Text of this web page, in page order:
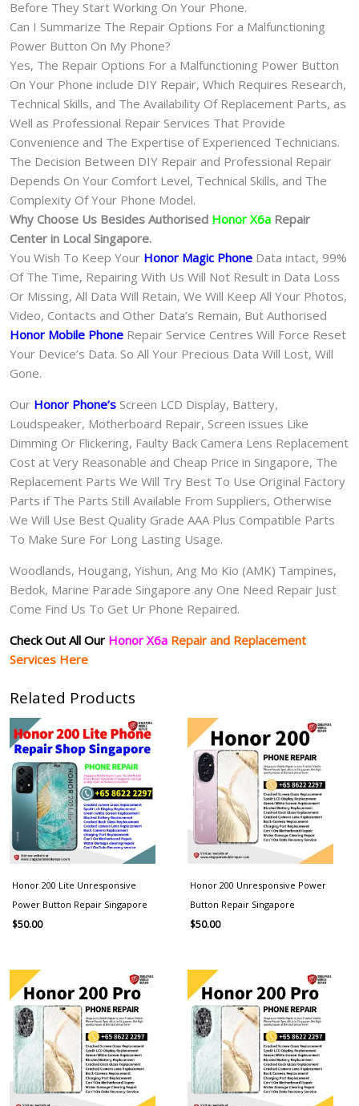
Before They Start Working On Your Phone.
Can I Summarize The Repair Options For a Malfunctioning
Power Button On My Phone?
Yes, The Repair Options For a Malfunctioning Power Button
On Your Phone include DIY Repair, Which Requires Research,
Technical Skills, and The Availability Of Replacement Parts, as
Well as Professional Repair Services That Provide
Convenience and The Expertise of Experienced Technicians.
The Decision Between DIY Repair and Professional Repair
Depends On Your Comfort Level, Technical Skills, and The
Complexity Of Your Phone Model.
Why Choose Us Besides Authorised Honor X6a Repair
Center in Local Singapore.
You Wish To Keep Your Honor Magic Phone Data intact, 99%
Of The Time, Repairing With Us Will Not Result in Data Loss
Or Missing, All Data Will Retain, We Will Keep All Your Photos,
Video, Contacts and Other Data’s Remain, But Authorised
Honor Mobile Phone Repair Service Centres Will Force Reset
Your Device’s Data. So All Your Precious Data Will Lost, Will
Gone.
Our Honor Phone‘s Screen LCD Display, Battery,
Loudspeaker, Motherboard Repair, Screen issues Like
Dimming Or Flickering, Faulty Back Camera Lens Replacement
Cost at Very Reasonable and Cheap Price in Singapore, The
Replacement Parts We Will Try Best To Use Original Factory
Parts if The Parts Still Available From Suppliers, Otherwise
We Will Use Best Quality Grade AAA Plus Compatible Parts
To Make Sure For Long Lasting Usage.
Woodlands, Hougang, Yishun, Ang Mo Kio (AMK) Tampines,
Bedok, Marine Parade Singapore any One Need Repair Just
Come Find Us To Get Ur Phone Repaired.
Check Out All Our Honor X6a Repair and Replacement
Services Here
Related Products
Honor 200 Lite Unresponsive
Power Button Repair Singapore
$50.00
Honor 200 Unresponsive Power
Button Repair Singapore
$50.00